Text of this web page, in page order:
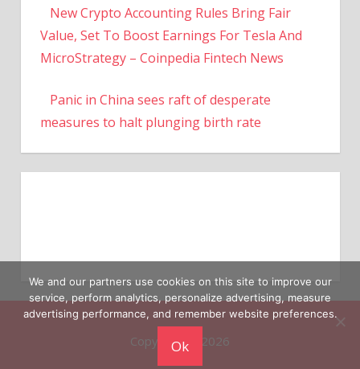
New Crypto Accounting Rules Bring Fair
Value, Set To Boost Earnings For Tesla And
MicroStrategy – Coinpedia Fintech News
Panic in China sees raft of desperate
measures to halt plunging birth rate
Copyright © 2026
We and our partners use cookies on this site to improve our
service, perform analytics, personalize advertising, measure
advertising performance, and remember website preferences.
Ok